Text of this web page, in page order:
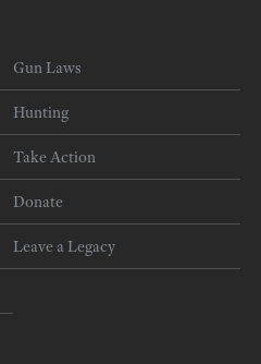
Gun Laws
Hunting
Take Action
Donate
Leave a Legacy